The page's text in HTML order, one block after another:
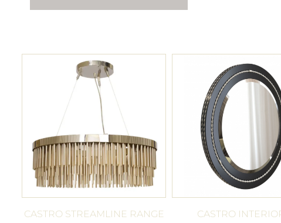
CASTRO STREAMLINE RANGE
CASTRO